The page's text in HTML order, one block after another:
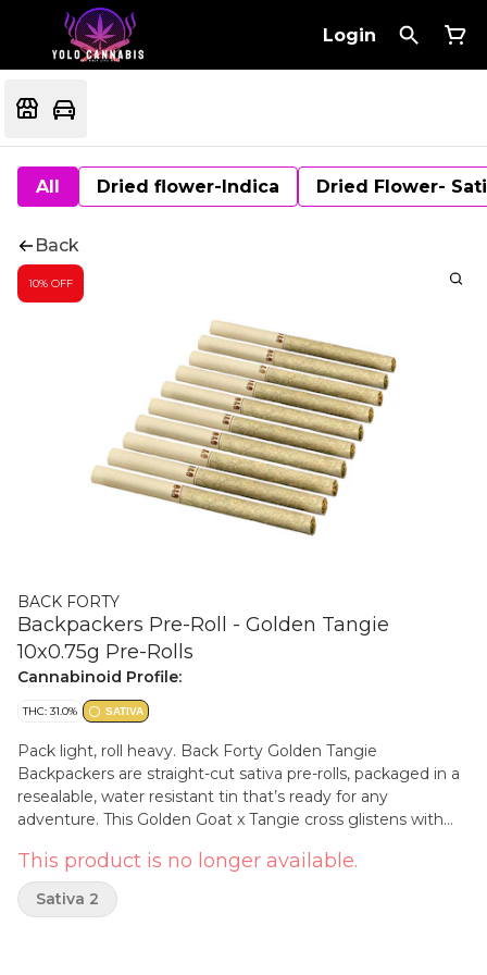
Login
All Dried flower-Indica Dried Flower-
Back
10% OFF
BACK FORTY
Backpackers Pre-Roll - Golden Tangie
10x0.75g Pre-Rolls
Cannabinoid Profile:
THC: 31.0% SATIVA
Pack light, roll heavy. Back Forty Golden Tangie
Backpackers are straight-cut sativa pre-rolls, packaged in a
resealable, water resistant tin that’s ready for any
adventure. This Golden Goat x Tangie cross glistens with
a subtle sour base. Each pre-roll is wrapped in hemp paper
that lets the flower's flavour shine through, burning steadily
and evenly thanks to precisely milled flower. Enjoy a
This product is no longer available.
Sativa 2